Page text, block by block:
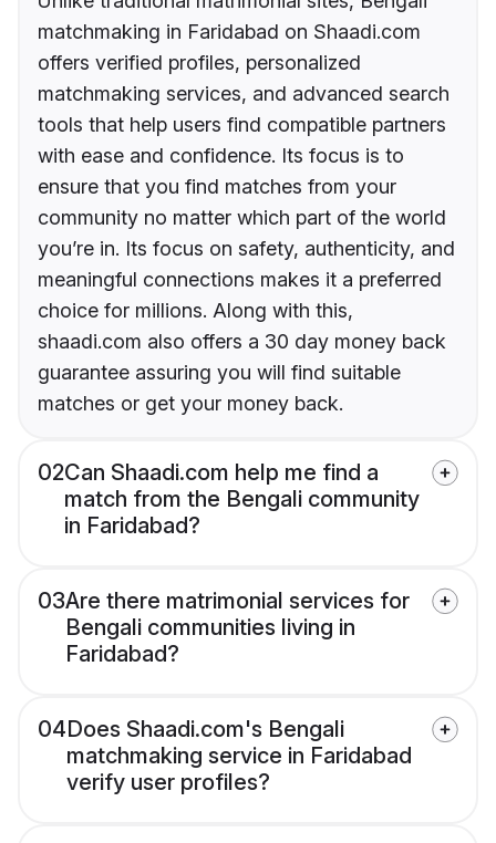
matchmaking in Faridabad on Shaadi.com
offers verified profiles, personalized
matchmaking services, and advanced search
tools that help users find compatible partners
with ease and confidence. Its focus is to
ensure that you find matches from your
community no matter which part of the world
you’re in. Its focus on safety, authenticity, and
meaningful connections makes it a preferred
choice for millions. Along with this,
shaadi.com also offers a 30 day money back
guarantee assuring you will find suitable
matches or get your money back.
02Can Shaadi.com help me find a
match from the Bengali community
in Faridabad?
03Are there matrimonial services for
Bengali communities living in
Faridabad?
04Does Shaadi.com's Bengali
matchmaking service in Faridabad
verify user profiles?